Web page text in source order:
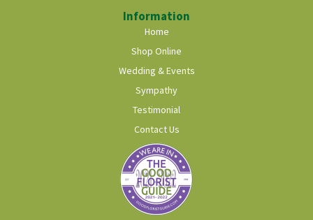
Information
Home
Shop Online
Wedding & Events
Sympathy
Testimonial
Contact Us